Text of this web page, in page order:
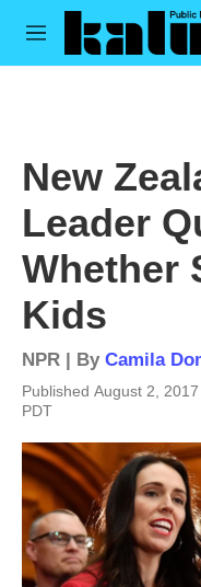
Skip to main content
M
New
Leader
Whether
Kids
NPR | By Camila
Published August 2,
PDT